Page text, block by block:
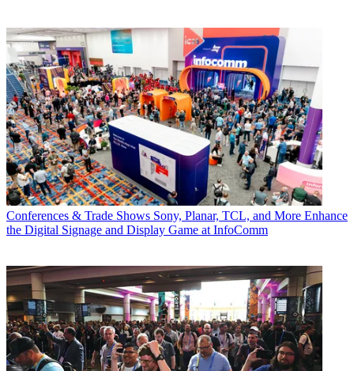
Conferences & Trade Shows Sony, Planar, TCL, and More Enhance
the Digital Signage and Display Game at InfoComm